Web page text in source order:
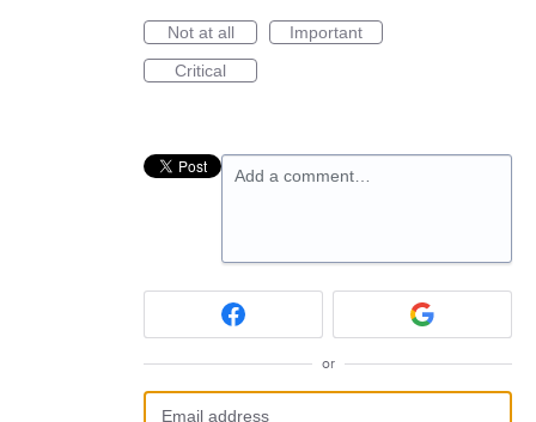
Not at all
Important
Critical
Add a comment…
or